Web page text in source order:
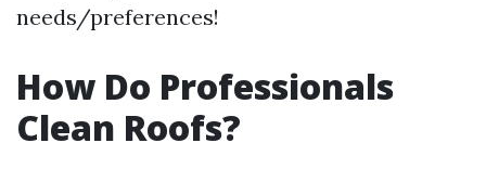
needs/preferences!
How Do Professionals
Clean Roofs?